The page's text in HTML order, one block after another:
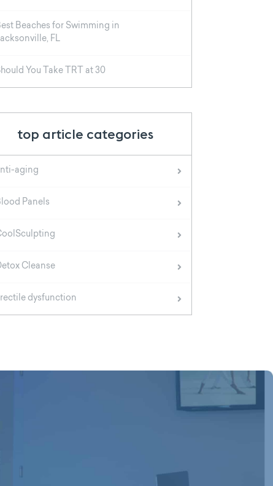
Beaches for Swimming in
FL
You Take TRT at 30
top article categories
aging
Panels
Cleanse
dysfunction